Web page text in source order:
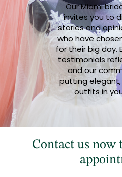
Our Miami
invites you to
stories and
who have
for their big day.
testimonials
and our
putting
outfits in
Contact us now